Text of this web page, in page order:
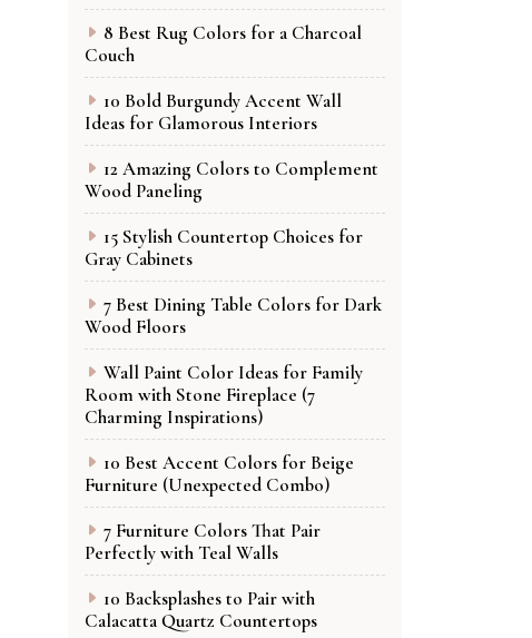
8 Best Rug Colors for a Charcoal
Couch
10 Bold Burgundy Accent Wall
Ideas for Glamorous Interiors
12 Amazing Colors to Complement
Wood Paneling
15 Stylish Countertop Choices for
Gray Cabinets
7 Best Dining Table Colors for Dark
Wood Floors
Wall Paint Color Ideas for Family
Room with Stone Fireplace (7
Charming Inspirations)
10 Best Accent Colors for Beige
Furniture (Unexpected Combo)
7 Furniture Colors That Pair
Perfectly with Teal Walls
10 Backsplashes to Pair with
Calacatta Quartz Countertops